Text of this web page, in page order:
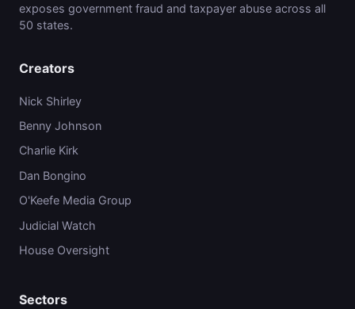
exposes government fraud and taxpayer abuse across all
50 states.
Creators
Nick Shirley
Benny Johnson
Charlie Kirk
Dan Bongino
O'Keefe Media Group
Judicial Watch
House Oversight
Sectors